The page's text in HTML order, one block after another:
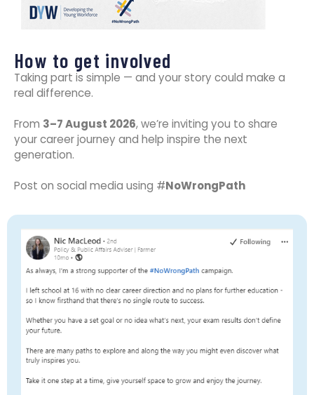
How to get involved
Taking part is simple — and your story could make a
real difference.
From 3–7 August 2026, we’re inviting you to share
your career journey and help inspire the next
generation.
Post on social media using #NoWrongPath